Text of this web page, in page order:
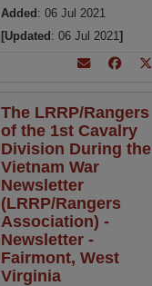
Added : 06 Jul 2021
[Updated : 06 Jul 2021]
The LRRP/Rangers
of the 1st Cavalry
Division During the
Vietnam War
Newsletter
(LRRP/Rangers
Association) -
Newsletter -
Fairmont, West
Virginia